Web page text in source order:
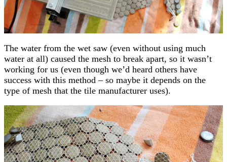
The water from the wet saw (even without using much
water at all) caused the mesh to break apart, so it wasn’t
working for us (even though we’d heard others have
success with this method – so maybe it depends on the
type of mesh that the tile manufacturer uses).